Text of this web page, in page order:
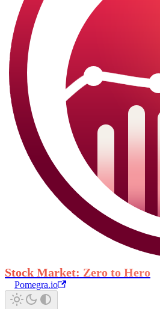
Stock Market: Zero to Hero
Pomegra.io